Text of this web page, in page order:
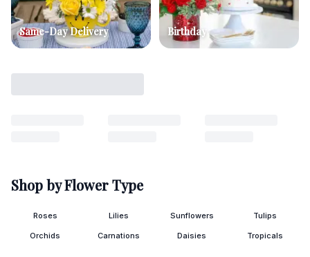
Same-Day Delivery Birthday
Shop by Flower Type
Roses Lilies Sunflowers Tulips
Orchids Carnations Daisies Tropicals